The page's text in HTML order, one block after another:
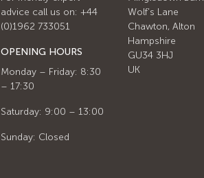
advice call us on: +44
(0)1962 733051
OPENING HOURS
Monday – Friday: 8:30
– 17:30
Saturday: 9:00 – 13:00
Sunday: Closed
Wolf's Lane
Chawton, Alton
Hampshire
GU34 3HJ
UK